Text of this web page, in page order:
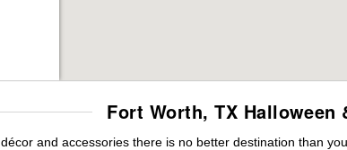
Fort Worth, TX Halloween
and accessories there is no better destination than